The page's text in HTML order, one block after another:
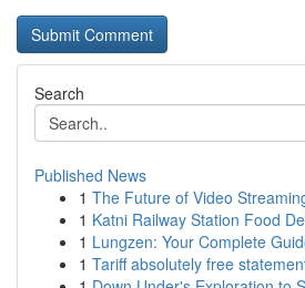
Search
Published News
1 The Future of Video
1 Katni Railway Station Food
1 Lungzen: Your Complete
1 Tariff absolutely free